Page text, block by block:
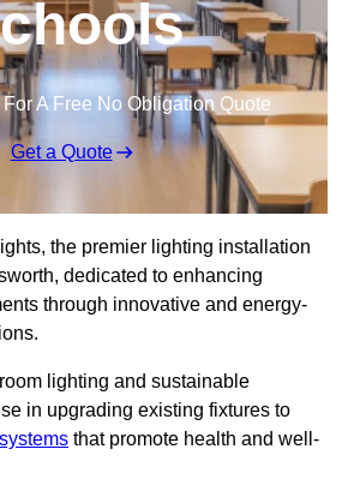
A Free No Obligation Quote
Get a Quote
the premier lighting installation
dedicated to enhancing
through innovative and energy-
lighting and sustainable
in upgrading existing fixtures to
that promote health and well-